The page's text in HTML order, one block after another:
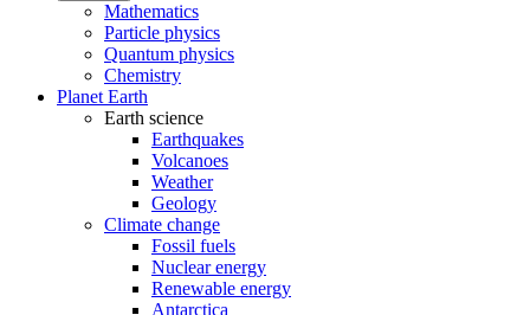
Mathematics
Particle physics
Quantum physics
Chemistry
Planet Earth
Earth science
Earthquakes
Volcanoes
Weather
Geology
Climate change
Fossil fuels
Nuclear energy
Renewable energy
Antarctica